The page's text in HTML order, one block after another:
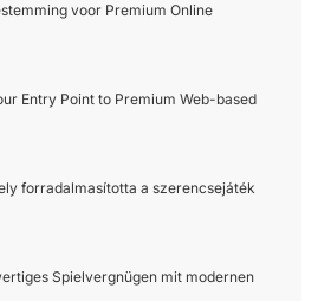
voor Premium Online
Entry Point to Premium Web-based
forradalmasította a szerencsejáték
Spielvergnügen mit modernen